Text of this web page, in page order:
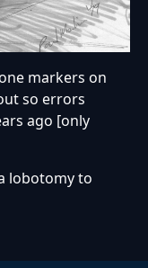
markers on
so errors
ago [only
lobotomy to